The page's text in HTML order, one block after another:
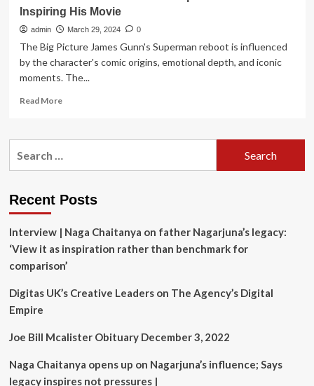
Inspiring His Movie
admin March 29, 2024 0
The Big Picture James Gunn's Superman reboot is influenced
by the character's comic origins, emotional depth, and iconic
moments. The...
Read MoreRead
James
Stories
Inspiring
His
Movie
Recent Posts
Interview | Naga Chaitanya on father Nagarjuna’s legacy:
‘View it as inspiration rather than benchmark for
comparison’
Digitas UK’s Creative Leaders on The Agency’s Digital
Empire
Joe Bill Mcalister Obituary December 3, 2022
Naga Chaitanya opens up on Nagarjuna’s influence; Says
legacy inspires not pressures |